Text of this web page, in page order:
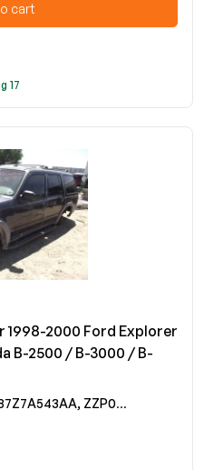
cart
17
2000 Ford Explorer
B-2500 / B-3000 / B-
ZZP045510